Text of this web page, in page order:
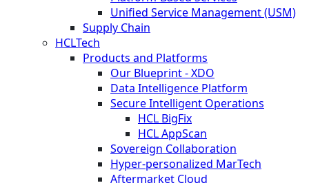
Unified Service Management (USM)
Supply Chain
HCLTech
Products and Platforms
Our Blueprint - XDO
Data Intelligence Platform
Secure Intelligent Operations
HCL BigFix
HCL AppScan
Sovereign Collaboration
Hyper-personalized MarTech
Aftermarket Cloud